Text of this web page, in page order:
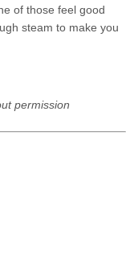
of those feel good
steam to make you
permission